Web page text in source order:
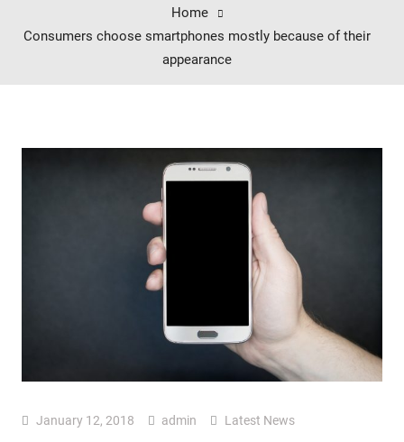
Home
Consumers choose smartphones mostly because of their
appearance
January 12, 2018 admin Latest News